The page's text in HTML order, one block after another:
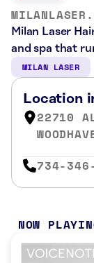
Milan Laser
and spa that
MILAN LASER
Location
22710
734-
NOW